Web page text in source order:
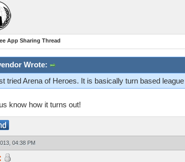
App Sharing Thread
Wrote:
tried Arena of Heroes. It is basically turn based
know how it turns out!
04:38 PM